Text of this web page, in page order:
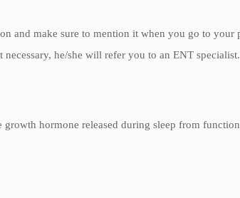
and make sure to mention it when you go to your
he/she will refer you to an ENT specialist.
hormone released during sleep from